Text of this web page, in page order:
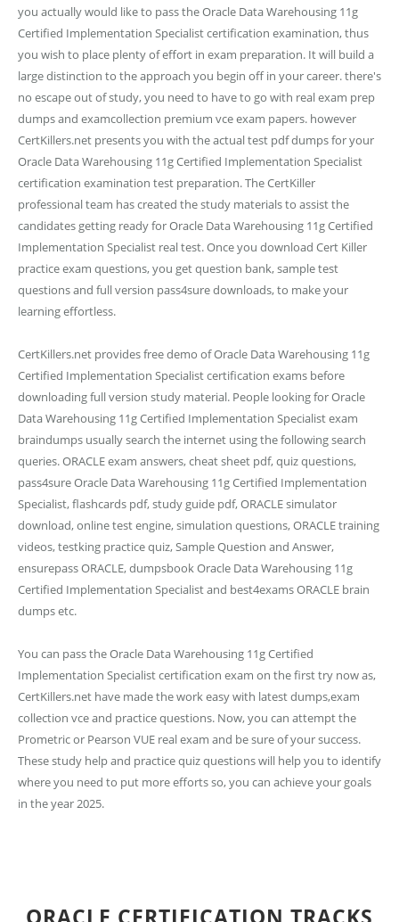
you actually would like to pass the Oracle Data Warehousing 11g
Certified Implementation Specialist certification examination, thus
you wish to place plenty of effort in exam preparation. It will build a
large distinction to the approach you begin off in your career. there's
no escape out of study, you need to have to go with real exam prep
dumps and examcollection premium vce exam papers. however
CertKillers.net presents you with the actual test pdf dumps for your
Oracle Data Warehousing 11g Certified Implementation Specialist
certification examination test preparation. The CertKiller
professional team has created the study materials to assist the
candidates getting ready for Oracle Data Warehousing 11g Certified
Implementation Specialist real test. Once you download Cert Killer
practice exam questions, you get question bank, sample test
questions and full version pass4sure downloads, to make your
learning effortless.
CertKillers.net provides free demo of Oracle Data Warehousing 11g
Certified Implementation Specialist certification exams before
downloading full version study material. People looking for Oracle
Data Warehousing 11g Certified Implementation Specialist exam
braindumps usually search the internet using the following search
queries. ORACLE exam answers, cheat sheet pdf, quiz questions,
pass4sure Oracle Data Warehousing 11g Certified Implementation
Specialist, flashcards pdf, study guide pdf, ORACLE simulator
download, online test engine, simulation questions, ORACLE training
videos, testking practice quiz, Sample Question and Answer,
ensurepass ORACLE, dumpsbook Oracle Data Warehousing 11g
Certified Implementation Specialist and best4exams ORACLE brain
dumps etc.
You can pass the Oracle Data Warehousing 11g Certified
Implementation Specialist certification exam on the first try now as,
CertKillers.net have made the work easy with latest dumps,exam
collection vce and practice questions. Now, you can attempt the
Prometric or Pearson VUE real exam and be sure of your success.
These study help and practice quiz questions will help you to identify
where you need to put more efforts so, you can achieve your goals
in the year 2025.